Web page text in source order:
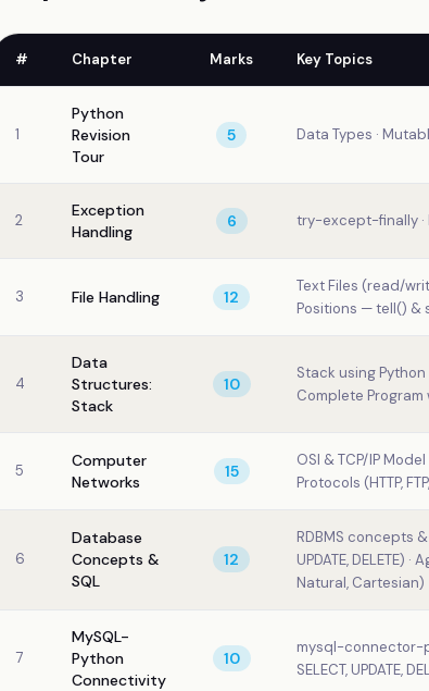
# Chapter Marks Key Topics
1
Python
Revision
Tour
5 Data Types ·
2
Exception
Handling
6 try-except-finally ·
3 File Handling 12
Text Files (read/
Positions — tell() &
4
Data
Structures:
Stack
10
Stack using Python
Complete Program
5
Computer
Networks
15
OSI & TCP/IP
Protocols (HTTP,
6
Database
Concepts &
SQL
12
RDBMS concepts &
UPDATE, DELETE)
Natural, Cartesian)
7
MySQL-
Python
Connectivity
10
mysql-connector-
SELECT, UPDATE,